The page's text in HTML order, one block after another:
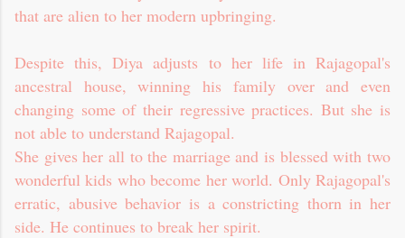
that are alien to her modern upbringing.
Despite this, Diya adjusts to her life in Rajagopal's
ancestral house, winning his family over and even
changing some of their regressive practices. But she is
not able to understand Rajagopal.
She gives her all to the marriage and is blessed with two
wonderful kids who become her world. Only Rajagopal's
erratic, abusive behavior is a constricting thorn in her
side. He continues to break her spirit.